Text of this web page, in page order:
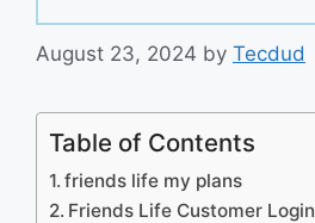
August 23, 2024 by Tecdud
Table of Contents
friends life my plans
Friends Life Customer Login